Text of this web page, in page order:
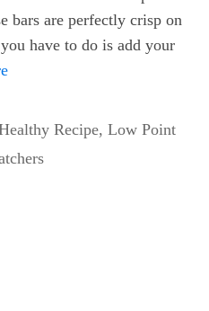
bars are perfectly crisp on
have to do is add your
Recipe, Low Point